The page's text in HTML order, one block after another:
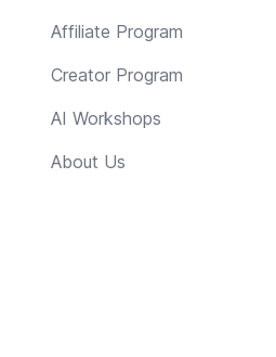
Affiliate Program
Creator Program
AI Workshops
About Us